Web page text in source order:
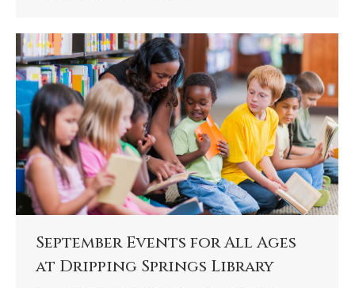
September Events for All Ages
at Dripping Springs Library